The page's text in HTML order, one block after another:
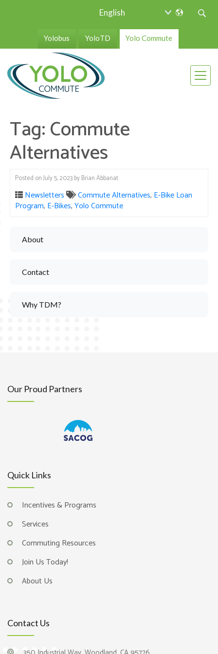
Yolobus YoloTD Yolo Commute
About
Contact
Why TDM?
Tag:Commute
Alternatives
Posted onJuly 5, 2023byBrian Abbanat
Newsletters Commute Alternatives, E-Bike Loan
Program, E-Bikes,Yolo Commute
Our Proud Partners
Quick Links
Incentives & Programs
Services
Commuting Resources
Join Us Today!
About Us
Contact Us